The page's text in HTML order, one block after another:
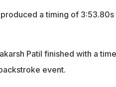
a timing of
Patil finished with a
event.